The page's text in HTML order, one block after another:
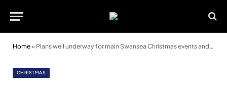
Home» Plans well underway for main Swansea Christmas events and attractions
CHRISTMAS